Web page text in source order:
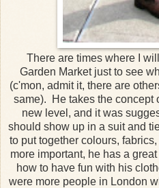
There are times where I
Garden Market just to see
(c'mon, admit it, there are
same). He takes the concept
new level, and it was
should show up in a suit and
to put together colours,
more important, he has a
how to have fun with his
were more people in London